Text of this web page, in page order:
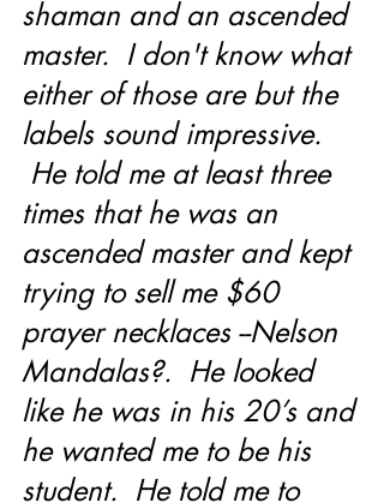
shaman and an ascended
master.  I don't know what
either of those are but the
labels sound impressive.
He told me at least three
times that he was an
ascended master and kept
trying to sell me $60
prayer necklaces --Nelson
Mandalas?.  He looked
like he was in his 20’s and
he wanted me to be his
student.  He told me to